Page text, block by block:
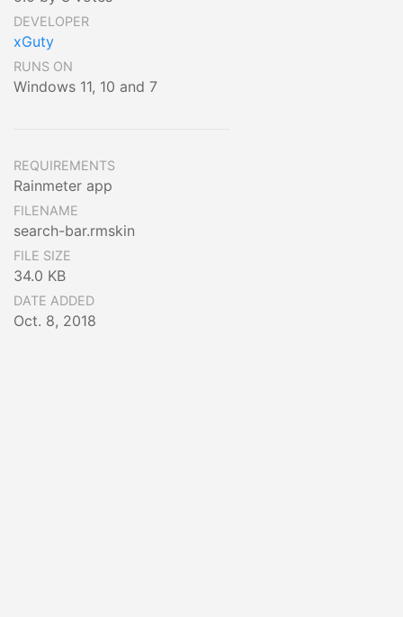
DEVELOPER
xGuty
RUNS ON
Windows 11, 10 and 7
REQUIREMENTS
Rainmeter app
FILENAME
search-bar.rmskin
FILE SIZE
34.0 KB
DATE ADDED
Oct. 8, 2018